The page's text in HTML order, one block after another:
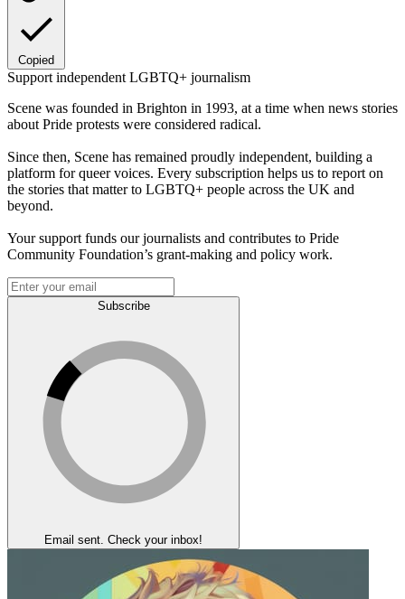
Copied
Support independent LGBTQ+ journalism
Scene was founded in Brighton in 1993, at a time when news stories
about Pride protests were considered radical.
Since then, Scene has remained proudly independent, building a
platform for queer voices. Every subscription helps us to report on
the stories that matter to LGBTQ+ people across the UK and
beyond.
Your support funds our journalists and contributes to Pride
Community Foundation’s grant-making and policy work.
Subscribe
Email sent. Check your inbox!